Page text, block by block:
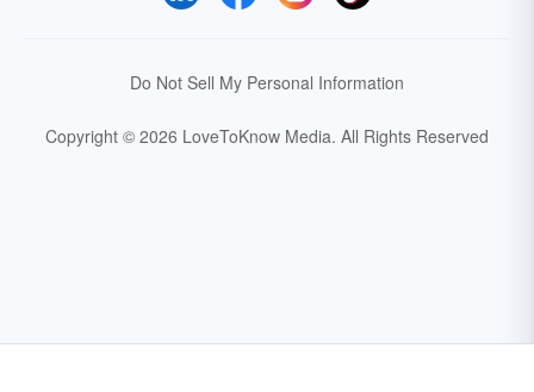
Do Not Sell My Personal Information
Copyright © 2026 LoveToKnow Media. All Rights Reserved